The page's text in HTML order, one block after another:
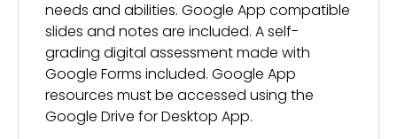
needs and abilities. Google App compatible
slides and notes are included. A self-
grading digital assessment made with
Google Forms included. Google App
resources must be accessed using the
Google Drive for Desktop App.